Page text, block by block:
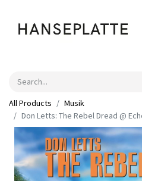
All Products
Musik
Don Letts: The Rebel Dread @